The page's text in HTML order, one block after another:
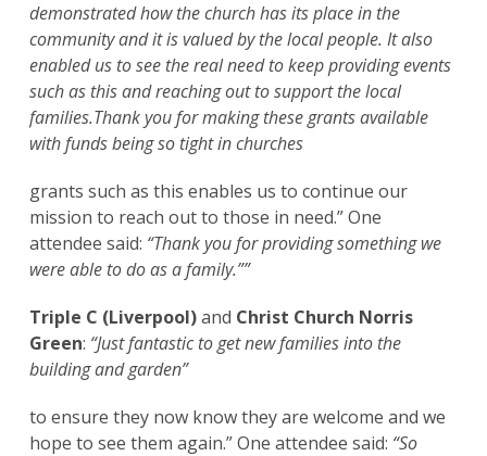
demonstrated how the church has its place in the
community and it is valued by the local people. It also
enabled us to see the real need to keep providing events
such as this and reaching out to support the local
families.Thank you for making these grants available
with funds being so tight in churches
grants such as this enables us to continue our
mission to reach out to those in need.” One
attendee said: “Thank you for providing something we
were able to do as a family.””
Triple C (Liverpool)and Christ Church Norris
Green: “Just fantastic to get new families into the
building and garden”
to ensure they now know they are welcome and we
hope to see them again.” One attendee said: “So